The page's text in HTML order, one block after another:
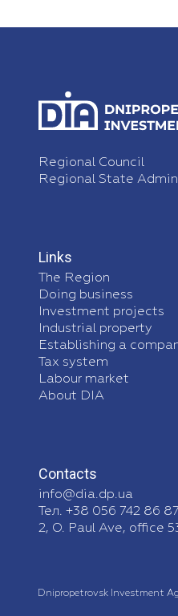
Regional Council
Regional State
Links
The Region
Doing business
Investment projects
Industrial property
Establishing a
Tax system
Labour market
About DIA
Contacts
info@dia.dp.ua
Тел. +38 056 742 86 87
2, O. Paul Ave, office
Dnipropetrovsk Investment